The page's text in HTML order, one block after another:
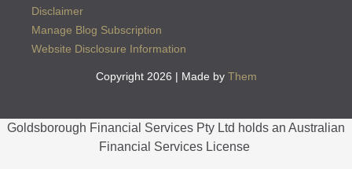
Disclaimer
Manage Blog Subscription
Website Disclosure Information
Copyright 2026 | Made by Them
Goldsborough Financial Services Pty Ltd holds an Australian
Financial Services License